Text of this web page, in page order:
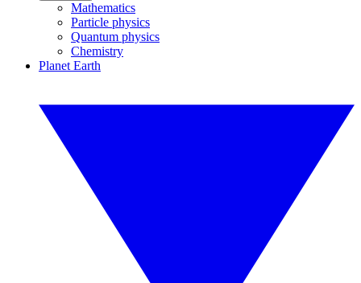
Mathematics
Particle physics
Quantum physics
Chemistry
Planet Earth